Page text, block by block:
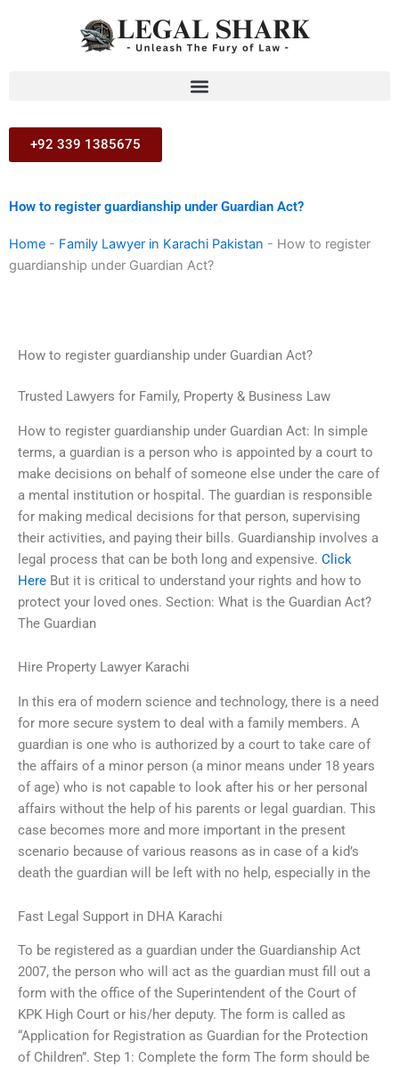
+92 339 1385675
How to register guardianship under Guardian Act?
Home - Family Lawyer in Karachi Pakistan - How to register
guardianship under Guardian Act?
How to register guardianship under Guardian Act?
Trusted Lawyers for Family, Property & Business Law
How to register guardianship under Guardian Act: In simple
terms, a guardian is a person who is appointed by a court to
make decisions on behalf of someone else under the care of
a mental institution or hospital. The guardian is responsible
for making medical decisions for that person, supervising
their activities, and paying their bills. Guardianship involves a
legal process that can be both long and expensive. Click
Here But it is critical to understand your rights and how to
protect your loved ones. Section: What is the Guardian Act?
The Guardian
Hire Property Lawyer Karachi
In this era of modern science and technology, there is a need
for more secure system to deal with a family members. A
guardian is one who is authorized by a court to take care of
the affairs of a minor person (a minor means under 18 years
of age) who is not capable to look after his or her personal
affairs without the help of his parents or legal guardian. This
case becomes more and more important in the present
scenario because of various reasons as in case of a kid’s
death the guardian will be left with no help, especially in the
Fast Legal Support in DHA Karachi
To be registered as a guardian under the Guardianship Act
2007, the person who will act as the guardian must fill out a
form with the office of the Superintendent of the Court of
KPK High Court or his/her deputy. The form is called as
“Application for Registration as Guardian for the Protection
of Children”. Step 1: Complete the form The form should be